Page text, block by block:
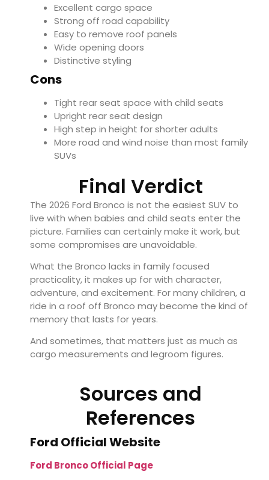
Excellent cargo space
Strong off road capability
Easy to remove roof panels
Wide opening doors
Distinctive styling
Cons
Tight rear seat space with child seats
Upright rear seat design
High step in height for shorter adults
More road and wind noise than most family
SUVs
Final Verdict
The 2026 Ford Bronco is not the easiest SUV to
live with when babies and child seats enter the
picture. Families can certainly make it work, but
some compromises are unavoidable.
What the Bronco lacks in family focused
practicality, it makes up for with character,
adventure, and excitement. For many children, a
ride in a roof off Bronco may become the kind of
memory that lasts for years.
And sometimes, that matters just as much as
cargo measurements and legroom figures.
Sources and
References
Ford Official Website
Ford Bronco Official Page